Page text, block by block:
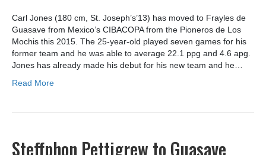
Carl Jones (180 cm, St. Joseph’s’13) has moved to Frayles de
Guasave from Mexico’s CIBACOPA from the Pioneros de Los
Mochis this 2015. The 25-year-old played seven games for his
former team and he was able to average 22.1 ppg and 4.6 apg.
Jones has already made his debut for his new team and he…
Read More
Steffphon Pettigrew to Guasave